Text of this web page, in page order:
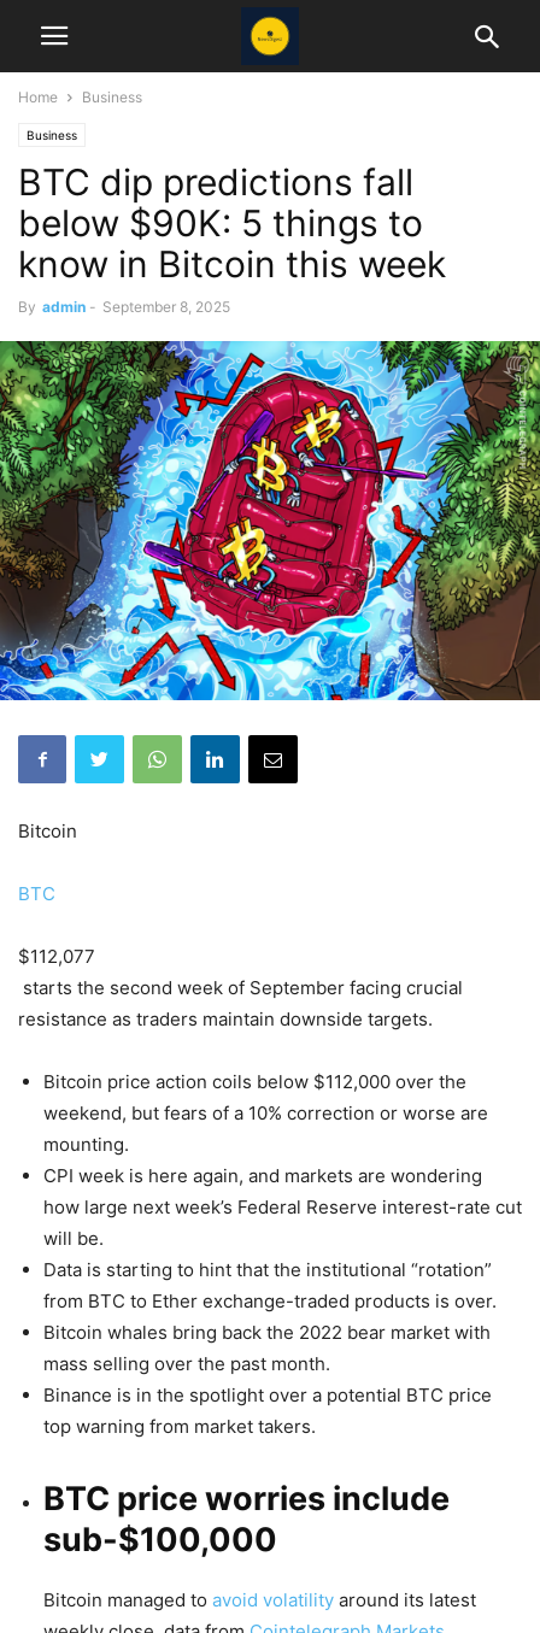
Home Business
Business
BTC dip predictions fall
below $90K: 5 things to
know in Bitcoin this week
By admin - September 8, 2025
Bitcoin
BTC
$112,077
starts the second week of September facing crucial
resistance as traders maintain downside targets.
Bitcoin price action coils below $112,000 over the
weekend, but fears of a 10% correction or worse are
mounting.
CPI week is here again, and markets are wondering
how large next week’s Federal Reserve interest-rate cut
will be.
Data is starting to hint that the institutional “rotation”
from BTC to Ether exchange-traded products is over.
Bitcoin whales bring back the 2022 bear market with
mass selling over the past month.
Binance is in the spotlight over a potential BTC price
top warning from market takers.
BTC price worries include
sub-$100,000
Bitcoin managed to avoid volatility around its latest